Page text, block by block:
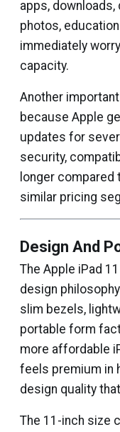
apps,
photos,
immediately
capacity.
Another
because Apple
updates for
security,
longer compared
similar pricing
Design And
The Apple iPad
design
slim bezels,
portable form
more affordable
feels premium in
design quality
The 11-inch size